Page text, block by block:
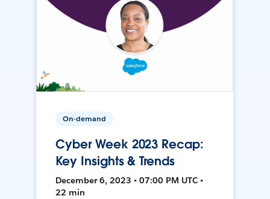
On-demand
Cyber Week 2023 Recap:
Key Insights & Trends
December 6, 2023 • 07:00 PM UTC •
22 min